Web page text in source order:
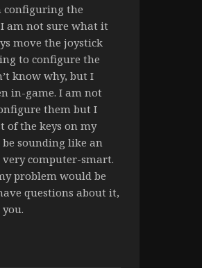
configuring the
am not sure what it
move the joystick
to configure the
know why, but I
in-game. I am not
them but I
of the keys on my
sounding like an
computer-smart.
problem would be
questions about it,